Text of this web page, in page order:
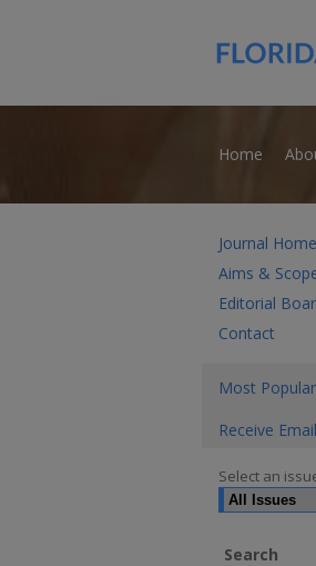
Home
Journal Home
Aims &
Editorial
Contact
Most
Receive
Select an
Search